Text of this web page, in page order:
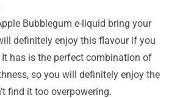
Bubblegum e-liquid bring your
definitely enjoy this flavour if you
has is the perfect combination of
so you will definitely enjoy the
find it too overpowering.